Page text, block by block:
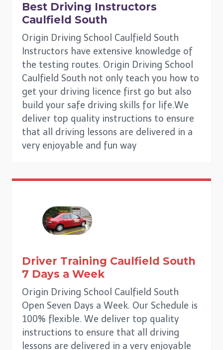
Best Driving Instructors
Caulfield South
Origin Driving School Caulfield South
Instructors have extensive knowledge of
the testing routes. Origin Driving School
Caulfield South not only teach you how to
get your driving licence first go but also
build your safe driving skills for life.We
deliver top quality instructions to ensure
that all driving lessons are delivered in a
very enjoyable and fun way
Driver Training Caulfield South
7 Days a Week
Origin Driving School Caulfield South
Open Seven Days a Week. Our Schedule is
100% flexible. We deliver top quality
instructions to ensure that all driving
lessons are delivered in a very enjoyable